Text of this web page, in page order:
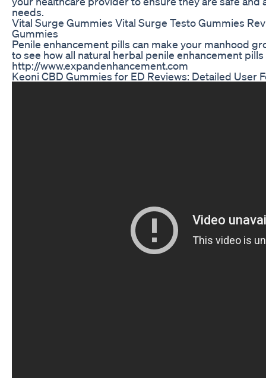
needs.
Vital Surge Gummies Vital Surge Testo Gummies
Gummies
Penile enhancement pills can make your manhood
to see how all natural herbal penile enhancement
http://www.expandenhancement.com
Keoni CBD Gummies for ED Reviews: Detailed User